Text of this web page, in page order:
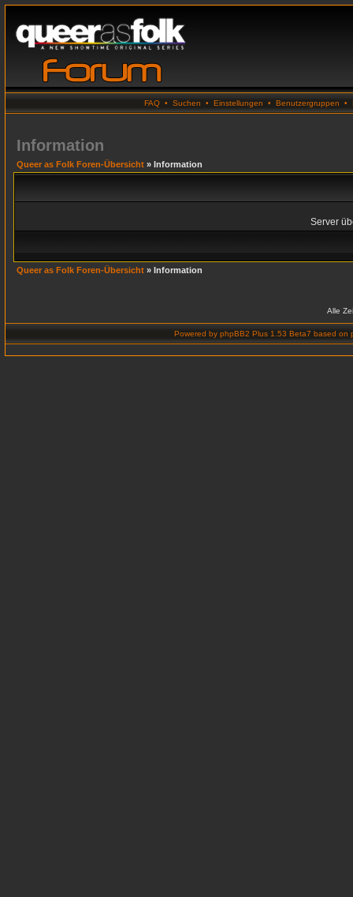
FAQ • Suchen • Einstellungen • Benutzergruppen •
Information
Queer as Folk Foren-Übersicht » Information
Server
Queer as Folk Foren-Übersicht » Information
Alle
Powered by phpBB2 Plus 1.53 Beta7 based on